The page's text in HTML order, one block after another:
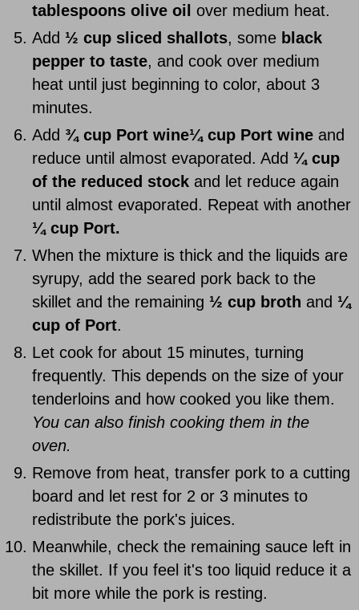
tablespoons olive oilover medium heat.
Add ½ cup sliced shallots, some black
pepper to taste, and cook over medium
heat until just beginning to color, about 3
minutes.
Add ¾ cup Port wine¼ cup Port wine and
reduce until almost evaporated. Add ¼ cup
of the reduced stock and let reduce again
until almost evaporated. Repeat with another
¼ cup Port.
When the mixture is thick and the liquids are
syrupy, add the seared pork back to the
skillet and the remaining ½ cup broth and ¼
cup of Port.
Let cook for about 15 minutes, turning
frequently. This depends on the size of your
tenderloins and how cooked you like them.
You can also finish cooking them in the
oven.
Remove from heat, transfer pork to a cutting
board and let rest for 2 or 3 minutes to
redistribute the pork's juices.
Meanwhile, check the remaining sauce left in
the skillet. If you feel it's too liquid reduce it a
bit more while the pork is resting.